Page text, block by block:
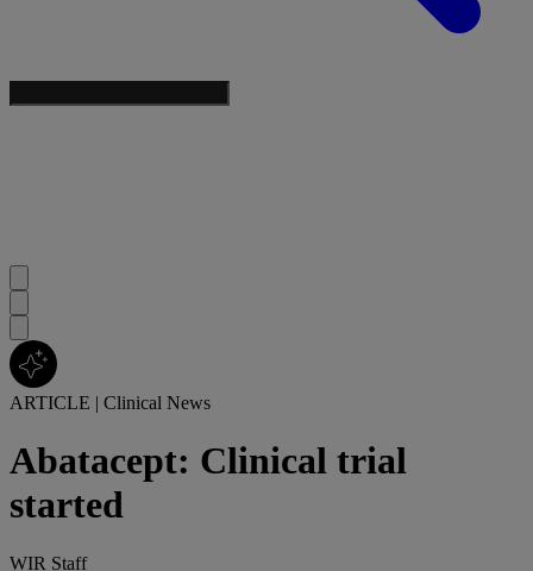
ARTICLE | Clinical News
Abatacept: Clinical trial
started
WIR Staff